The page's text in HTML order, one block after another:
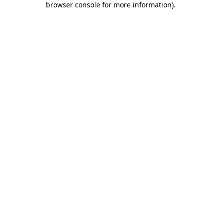
browser console for more information).